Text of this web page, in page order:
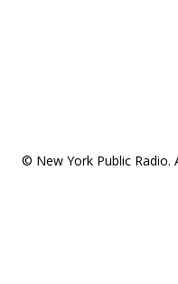
© New York Public Radio.